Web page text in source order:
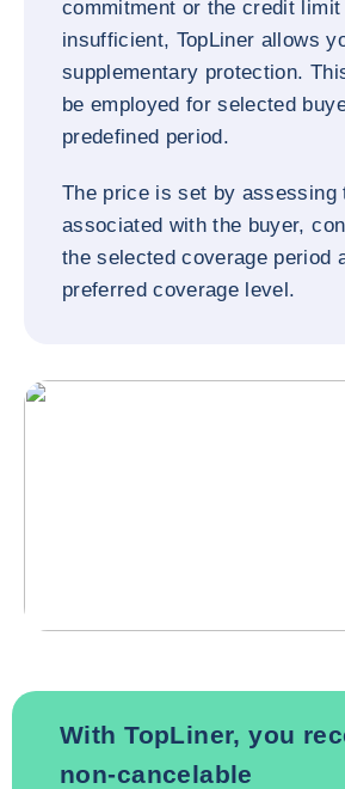
commitment or the credit limit
insufficient, TopLiner allows
supplementary protection.
be employed for selected
predefined period.
The price is set by assessing
associated with the buyer,
the selected coverage period
preferred coverage level.
With TopLiner, you
non-cancelable